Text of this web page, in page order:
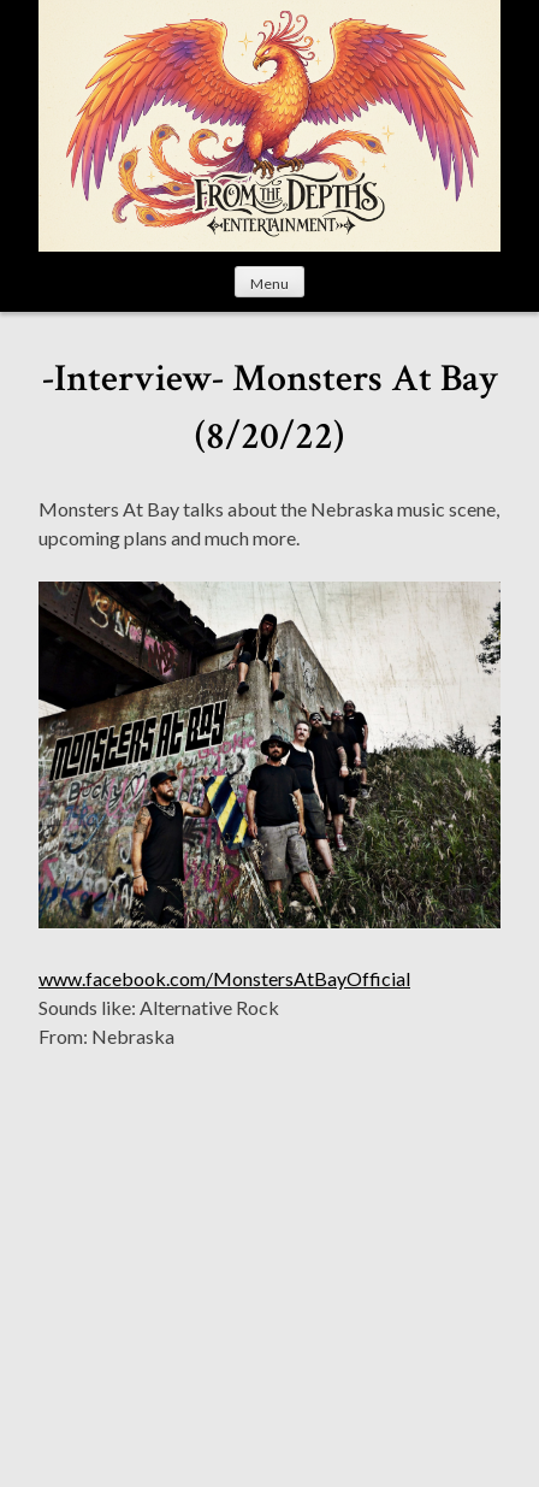
Menu
-Interview- Monsters At Bay
(8/20/22)
Monsters At Bay talks about the Nebraska music scene,
upcoming plans and much more.
www.facebook.com/MonstersAtBayOfficial
Sounds like: Alternative Rock
From: Nebraska